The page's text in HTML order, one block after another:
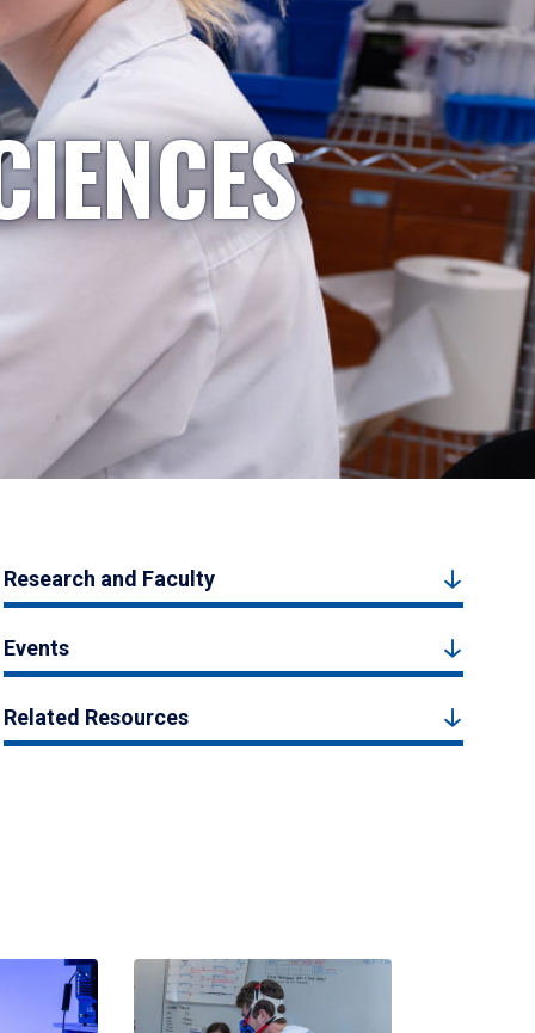
Research and Faculty
Events
Related Resources